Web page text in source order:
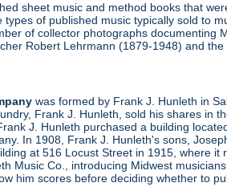
sheet music and method books that
types of published music typically sold to
of collector photographs
Robert Lehrmann (1879-1948) and
was formed by Frank J. Hunleth in
Frank J. Hunleth, sold his shares in
J. Hunleth purchased a building
In 1908, Frank J. Hunleth's sons,
at 516 Locust Street in 1915, where
Music Co., introducing Midwest
him scores before deciding whether to